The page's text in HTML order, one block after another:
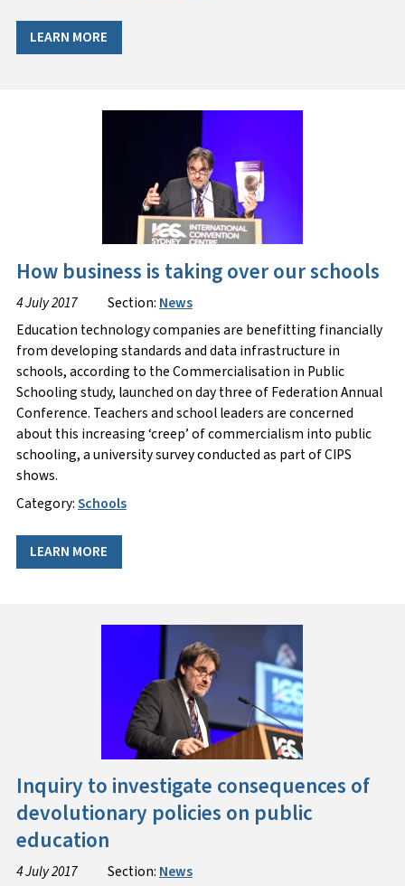
LEARN MORE
How business is taking over our schools
4 July 2017 Section: News
Education technology companies are benefitting financially
from developing standards and data infrastructure in
schools, according to the Commercialisation in Public
Schooling study, launched on day three of Federation Annual
Conference. Teachers and school leaders are concerned
about this increasing ‘creep’ of commercialism into public
schooling, a university survey conducted as part of CIPS
shows.
Category:Schools
LEARN MORE
Inquiry to investigate consequences of
devolutionary policies on public
education
4 July 2017 Section: News